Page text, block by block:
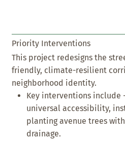
Priority Interventions
This project redesigns the
friendly, climate-resilient
neighborhood identity.
Key interventions include
universal accessibility,
planting avenue trees
drainage.